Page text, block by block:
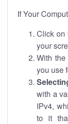
If Your
Click on
your
With
you use
with a
IPv4,
to it